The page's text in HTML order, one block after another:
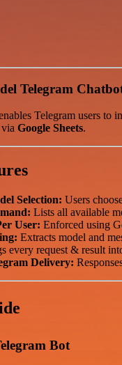
Telegram
Telegram users to
Google Sheets.
Selection: Users
Lists all available
User: Enforced using
Extracts model and
every request & result
Delivery:
Bot